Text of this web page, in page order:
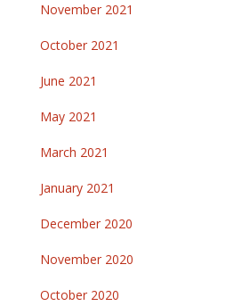
November 2021
October 2021
June 2021
May 2021
March 2021
January 2021
December 2020
November 2020
October 2020